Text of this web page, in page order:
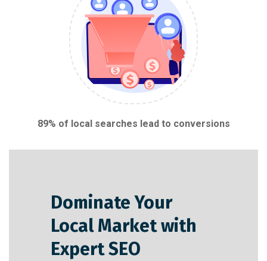
89% of local searches lead to conversions
Dominate Your
Local Market with
Expert SEO